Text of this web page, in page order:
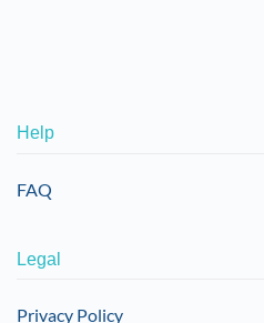
Help
FAQ
Legal
Privacy Policy